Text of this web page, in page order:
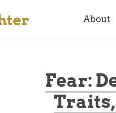
About
Fear: